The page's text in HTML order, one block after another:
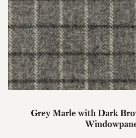
Grey Marle with Dark
Sign up to our newsletter